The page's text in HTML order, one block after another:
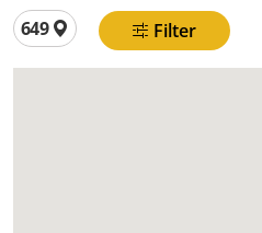
Total locations
649 Filter